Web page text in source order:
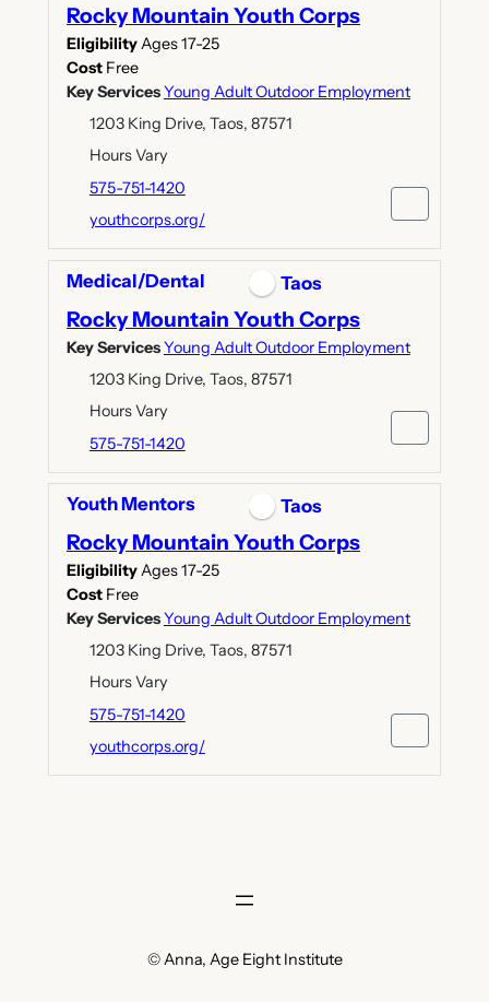
Rocky Mountain Youth Corps
EligibilityAges 17-25
Cost Free
Key ServicesYoung Adult Outdoor Employment
1203 King Drive, Taos, 87571
Hours Vary
575-751-1420
youthcorps.org/
Medical/Dental Taos
Rocky Mountain Youth Corps
Key ServicesYoung Adult Outdoor Employment
1203 King Drive, Taos, 87571
Hours Vary
575-751-1420
Youth Mentors Taos
Rocky Mountain Youth Corps
EligibilityAges 17-25
Cost Free
Key ServicesYoung Adult Outdoor Employment
1203 King Drive, Taos, 87571
Hours Vary
575-751-1420
youthcorps.org/
© Anna, Age Eight Institute